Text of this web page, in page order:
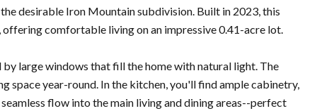
desirable Iron Mountain subdivision. Built in 2023, this
comfortable living on an impressive 0.41-acre lot.
large windows that fill the home with natural light. The
space year-round. In the kitchen, you'll find ample cabinetry,
flow into the main living and dining areas--perfect